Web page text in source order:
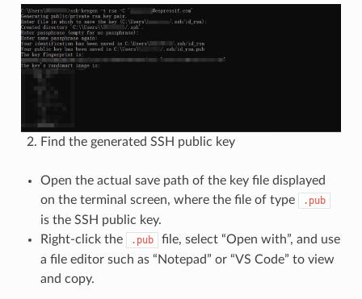
Find the generated SSH public key
Open the actual save path of the key file displayed
on the terminal screen, where the file of type
.pub
is the SSH public key.
Right-click the
.pub
file, select “Open with”, and use
a file editor such as “Notepad” or “VS Code” to view
and copy.